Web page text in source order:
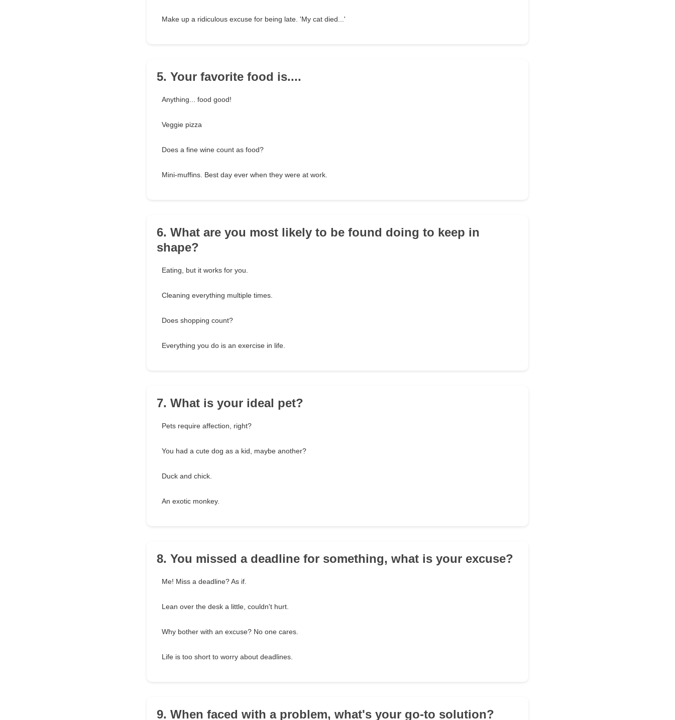
Make up a ridiculous excuse for being late. 'My cat died...'
5. Your favorite food is....
Anything... food good!
Veggie pizza
Does a fine wine count as food?
Mini-muffins. Best day ever when they were at work.
6. What are you most likely to be found doing to keep in
shape?
Eating, but it works for you.
Cleaning everything multiple times.
Does shopping count?
Everything you do is an exercise in life.
7. What is your ideal pet?
Pets require affection, right?
You had a cute dog as a kid, maybe another?
Duck and chick.
An exotic monkey.
8. You missed a deadline for something, what is your excuse?
Me! Miss a deadline? As if.
Lean over the desk a little, couldn't hurt.
Why bother with an excuse? No one cares.
Life is too short to worry about deadlines.
9. When faced with a problem, what's your go-to solution?